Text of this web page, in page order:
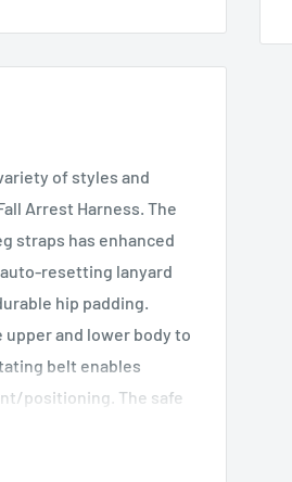
of styles and
Arrest Harness. The
straps has enhanced
resetting lanyard
hip padding.
and lower body to
belt enables
positioning. The safe
additionally stain